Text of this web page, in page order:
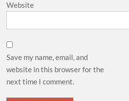
Website
Save my name, email, and
website in this browser for the
next time I comment.